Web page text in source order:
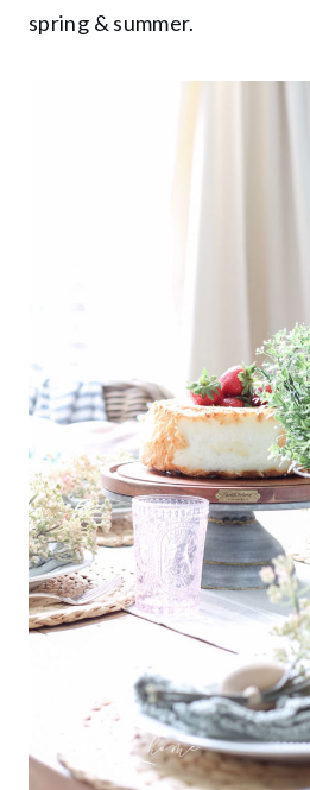
spring & summer.